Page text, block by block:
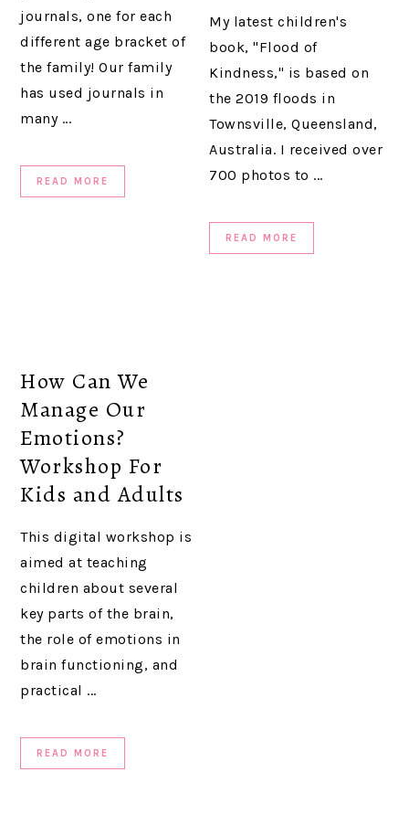
journals, one for each
different age bracket of
the family! Our family
has used journals in
many ...
READ MORE
My latest children's
book, "Flood of
Kindness," is based on
the 2019 floods in
Townsville, Queensland,
Australia. I received over
700 photos to ...
READ MORE
How Can We
Manage Our
Emotions?
Workshop For
Kids and Adults
This digital workshop is
aimed at teaching
children about several
key parts of the brain,
the role of emotions in
brain functioning, and
practical ...
READ MORE